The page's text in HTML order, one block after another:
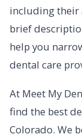
including their
brief
help you
dental care
At Meet My
find the best
Colorado. We